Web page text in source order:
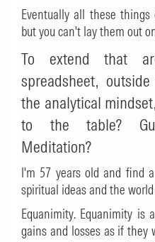
Eventually all these
but you can't lay them out
To extend that
spreadsheet,
the analytical
to the table?
Meditation?
I'm 57 years old and find
spiritual ideas and the
Equanimity. Equanimity is
gains and losses as if they